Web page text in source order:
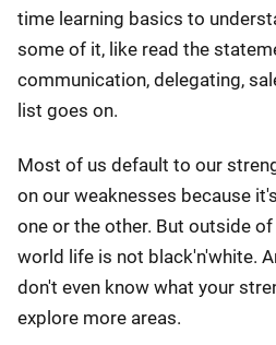
time learning basics to
some of it, like read the
communication, delegating,
list goes on.
Most of us default to our
on our weaknesses because
one or the other. But outside
world life is not black'n'white.
don't even know what your
explore more areas.